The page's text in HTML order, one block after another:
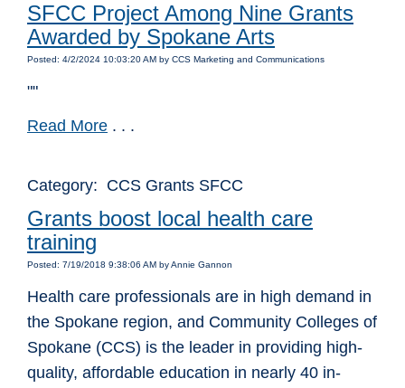
SFCC Project Among Nine Grants
Awarded by Spokane Arts
Posted: 4/2/2024 10:03:20 AM by CCS Marketing and Communications
""
Read More . . .
Category: CCS Grants SFCC
Grants boost local health care
training
Posted: 7/19/2018 9:38:06 AM by Annie Gannon
Health care professionals are in high demand in
the Spokane region, and Community Colleges of
Spokane (CCS) is the leader in providing high-
quality, affordable education in nearly 40 in-